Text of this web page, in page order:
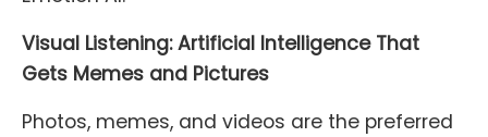
Visual Listening: Artificial Intelligence That
Gets Memes and Pictures
Photos, memes, and videos are the preferred